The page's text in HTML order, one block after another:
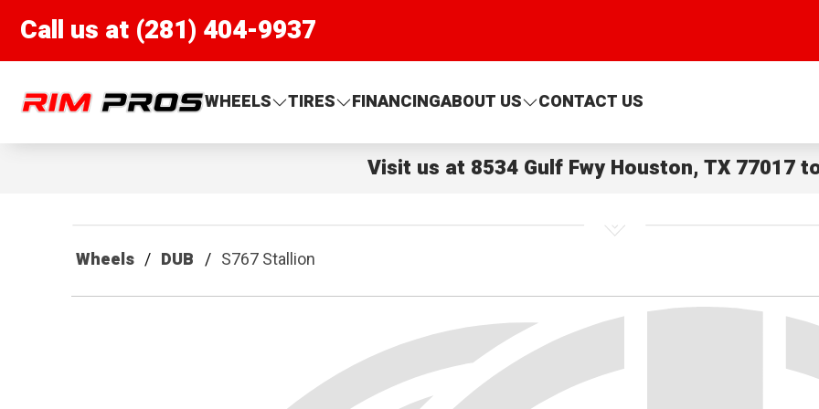
Call us at (281) 404-9937
Rim Pros
WHEELS TIRES FINANCINGABOUT US CONTACT US
Visit us at 8534 Gulf Fwy Houston, TX 77017
Wheels DUB S767 Stallion